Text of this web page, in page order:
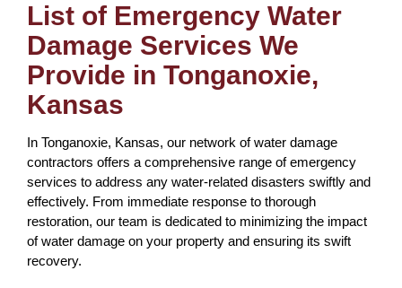
List of Emergency Water
Damage Services We
Provide in Tonganoxie,
Kansas
In Tonganoxie, Kansas, our network of water damage
contractors offers a comprehensive range of emergency
services to address any water-related disasters swiftly and
effectively. From immediate response to thorough
restoration, our team is dedicated to minimizing the impact
of water damage on your property and ensuring its swift
recovery.